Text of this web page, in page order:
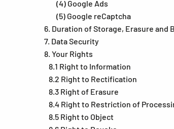
(4) Google Ads
(5) Google reCaptcha
6. Duration of Storage, Erasure and
7. Data Security
8. Your Rights
8.1 Right to Information
8.2 Right to Rectification
8.3 Right of Erasure
8.4 Right to Restriction of
8.5 Right to Object